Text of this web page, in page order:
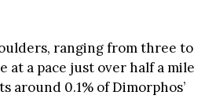
ranging from three to
at a pace just over half a mile
around 0.1% of Dimorphos’